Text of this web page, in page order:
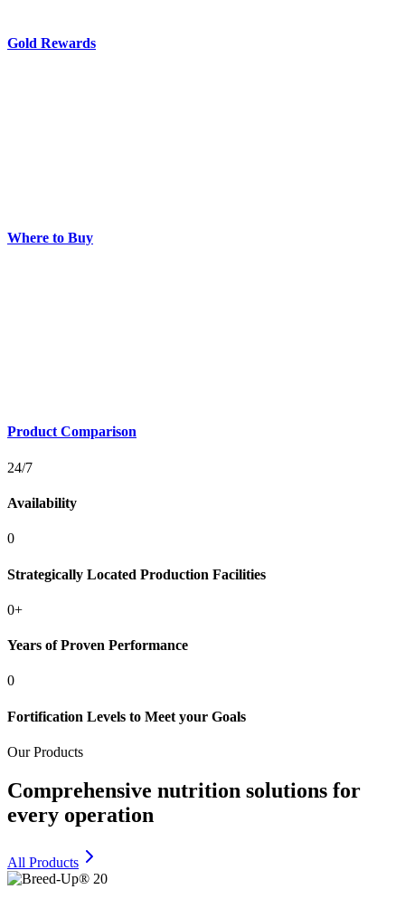
Gold Rewards
Where to Buy
Product Comparison
24/7
Availability
0
Strategically Located Production Facilities
0+
Years of Proven Performance
0
Fortification Levels to Meet your Goals
Our Products
Comprehensive nutrition solutions for
every operation
All Products